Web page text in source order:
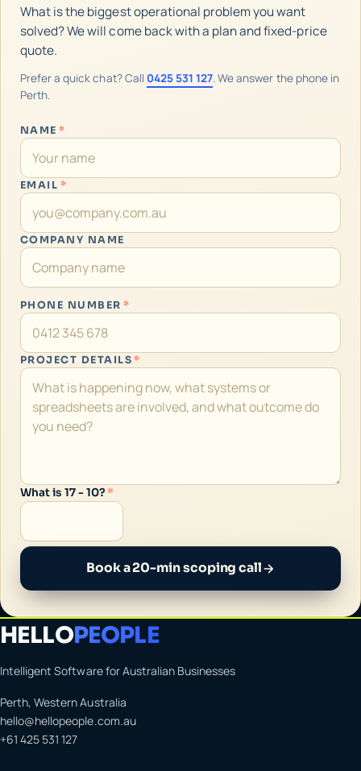
What is the biggest operational problem you want
solved? We will come back with a plan and fixed-price
quote.
Prefer a quick chat? Call 0425 531 127. We answer the phone in
Perth.
NAME *
EMAIL *
COMPANY NAME
PHONE NUMBER *
PROJECT DETAILS *
What is 17 - 10?*
Book a 20-min scoping call
HELLOPEOPLE
Intelligent Software for Australian Businesses
Perth, Western Australia
hello@hellopeople.com.au
+61 425 531 127